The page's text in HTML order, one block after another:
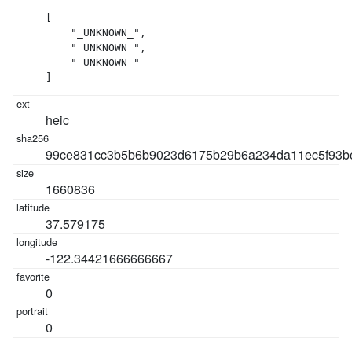
    "_UNKNOWN_",
    "_UNKNOWN_",
    "_UNKNOWN_"
heic
1660836
37.579175
-122.34421666666667
0
0